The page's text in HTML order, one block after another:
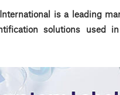
is a leading
solutions used